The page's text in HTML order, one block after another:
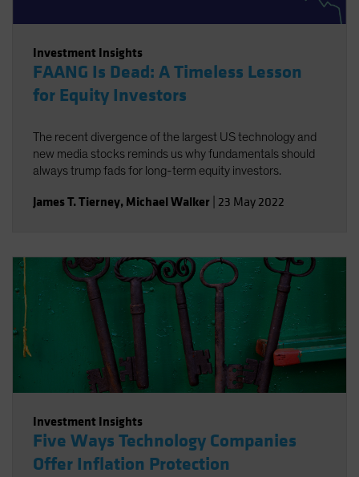
Investment Insights
FAANG Is Dead: A Timeless Lesson
for Equity Investors
The recent divergence of the largest US technology and
new media stocks reminds us why fundamentals should
always trump fads for long-term equity investors.
James T. Tierney, Michael Walker 23 May 2022
Investment Insights
Five Ways Technology Companies
Offer Inflation Protection